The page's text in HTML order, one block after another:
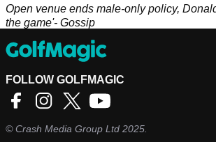
Open venue ends male-only policy,
the game'- Gossip
FOLLOW GOLFMAGIC
©Crash Media Group Ltd 2025.